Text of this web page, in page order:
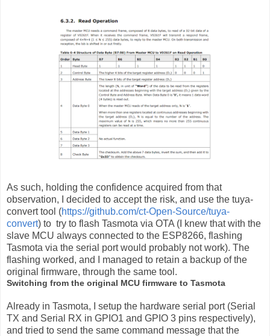
As such, holding the confidence acquired from that
observation, I decided to accept the risk, and use the tuya-
convert tool (https://github.com/ct-Open-Source/tuya-
convert) to try to flash Tasmota via OTA (I knew that with the
slave MCU always connected to the ESP8266, flashing
Tasmota via the serial port would probably not work). The
flashing worked, and I managed to retain a backup of the
original firmware, through the same tool.
Switching from the original MCU firmware to Tasmota
Already in Tasmota, I setup the hardware serial port (Serial
TX and Serial RX in GPIO1 and GPIO 3 pins respectively),
and tried to send the same command message that the